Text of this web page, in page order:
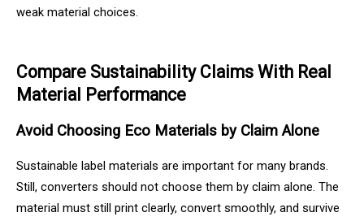
weak material choices.
Compare Sustainability Claims With Real
Material Performance
Avoid Choosing Eco Materials by Claim Alone
Sustainable label materials are important for many brands.
Still, converters should not choose them by claim alone. The
material must still print clearly, convert smoothly, and survive